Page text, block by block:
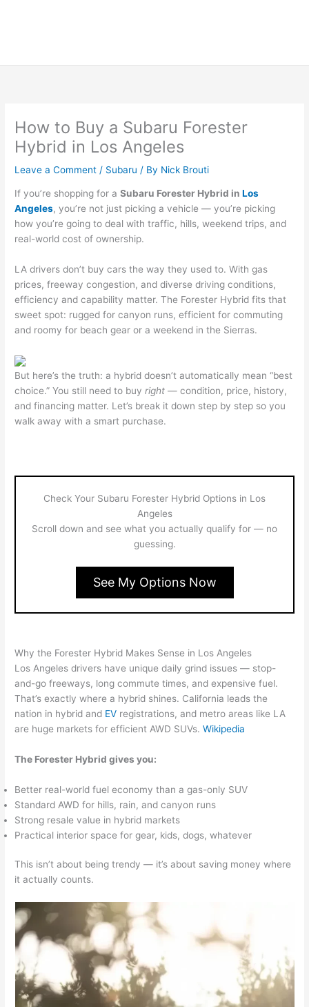
How to Buy a Subaru Forester
Hybrid in Los Angeles
Leave a Comment / Subaru / By Nick Brouti
If you’re shopping for aSubaru Forester Hybrid inLos
Angeles, you’re not just picking a vehicle — you’re picking
how you’re going to deal with traffic, hills, weekend trips, and
real-world cost of ownership.
LA drivers don’t buy cars the way they used to. With gas
prices, freeway congestion, and diverse driving conditions,
efficiency and capability matter. The Forester Hybrid fits that
sweet spot: rugged for canyon runs, efficient for commuting
and roomy for beach gear or a weekend in the Sierras.
But here’s the truth: a hybrid doesn’t automatically mean “best
choice.” You still need to buyright — condition, price, history,
and financing matter. Let’s break it down step by step so you
walk away with a smart purchase.
Check Your Subaru Forester Hybrid Options in Los
Angeles
Scroll down and see what you actually qualify for — no
guessing.
See My Options Now
Why the Forester Hybrid Makes Sense in Los Angeles
Los Angeles drivers have unique daily grind issues — stop-
and-go freeways, long commute times, and expensive fuel.
That’s exactly where a hybrid shines. California leads the
nation in hybrid and EV registrations, and metro areas like LA
are huge markets for efficient AWD SUVs.Wikipedia
The Forester Hybrid gives you:
Better real-world fuel economy than a gas-only SUV
Standard AWD for hills, rain, and canyon runs
Strong resale value in hybrid markets
Practical interior space for gear, kids, dogs, whatever
This isn’t about being trendy — it’s about saving money where
it actually counts.